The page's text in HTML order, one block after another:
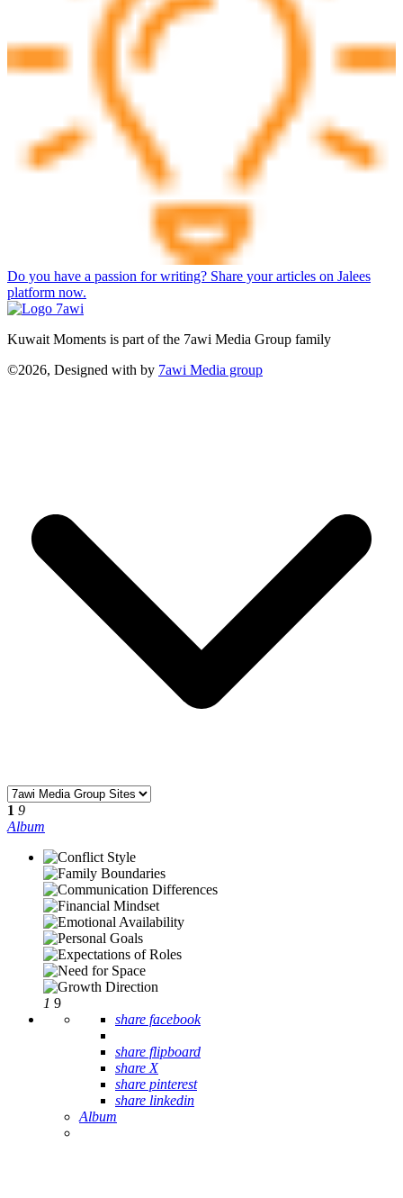
Do you have a passion for writing? Share your articles on Jalees
platform now.
Kuwait Moments is part of the 7awi Media Group family
©2026, Designed with by 7awi Media group
1 9
Album
1 9
share facebook
share flipboard
share X
share pinterest
share linkedin
Album